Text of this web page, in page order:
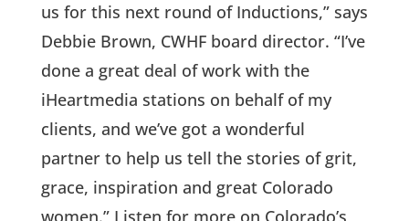
us for this next round of Inductions,” says
Debbie Brown, CWHF board director. “I’ve
done a great deal of work with the
iHeartmedia stations on behalf of my
clients, and we’ve got a wonderful
partner to help us tell the stories of grit,
grace, inspiration and great Colorado
women.” Listen for more on Colorado’s